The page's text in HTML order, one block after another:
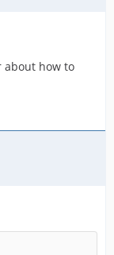
about how to